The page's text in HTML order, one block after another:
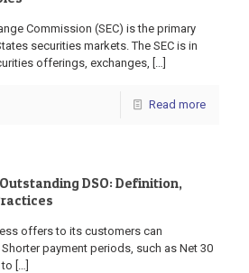
Commission (SEC) is the primary
securities markets. The SEC is in
offerings, exchanges, […]
Read more
DSO: Definition,
offers to its customers can
payment periods, such as Net 30
to […]